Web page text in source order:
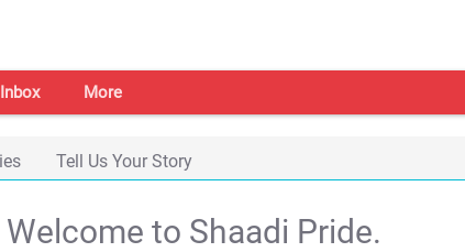
Inbox More
Tell Us Your Story
Welcome to Shaadi Pride.